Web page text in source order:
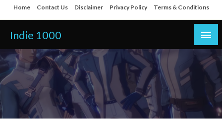
Skip
to
content
Home Contact Us Disclaimer Privacy Policy Terms & Conditions
Indie 1000